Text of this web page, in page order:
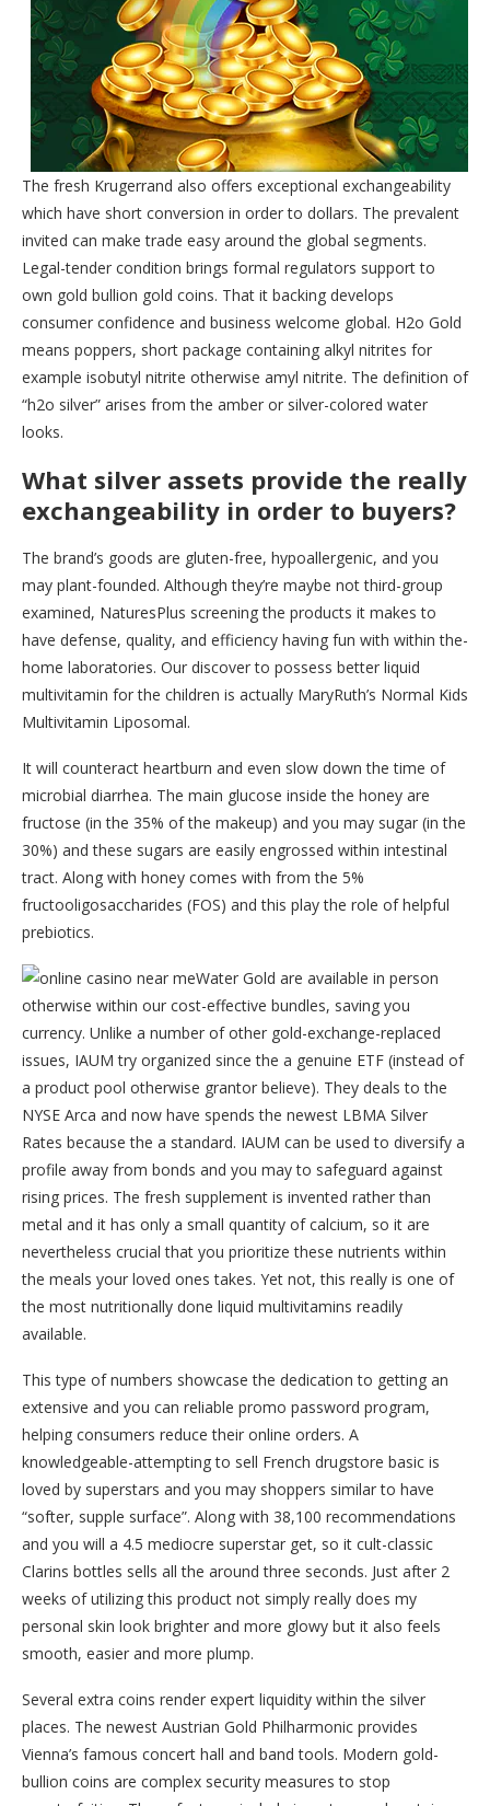
The fresh Krugerrand also offers exceptional exchangeability
which have short conversion in order to dollars. The prevalent
invited can make trade easy around the global segments.
Legal-tender condition brings formal regulators support to
own gold bullion gold coins. That it backing develops
consumer confidence and business welcome global. H2o Gold
means poppers, short package containing alkyl nitrites for
example isobutyl nitrite otherwise amyl nitrite. The definition of
“h2o silver” arises from the amber or silver-colored water
looks.
What silver assets provide the really
exchangeability in order to buyers?
The brand’s goods are gluten-free, hypoallergenic, and you
may plant-founded. Although they’re maybe not third-group
examined, NaturesPlus screening the products it makes to
have defense, quality, and efficiency having fun with within the-
home laboratories. Our discover to possess better liquid
multivitamin for the children is actually MaryRuth’s Normal Kids
Multivitamin Liposomal.
It will counteract heartburn and even slow down the time of
microbial diarrhea. The main glucose inside the honey are
fructose (in the 35% of the makeup) and you may sugar (in the
30%) and these sugars are easily engrossed within intestinal
tract. Along with honey comes with from the 5%
fructooligosaccharides (FOS) and this play the role of helpful
prebiotics.
Water Gold are available in person
otherwise within our cost-effective bundles, saving you
currency. Unlike a number of other gold-exchange-replaced
issues, IAUM try organized since the a genuine ETF (instead of
a product pool otherwise grantor believe). They deals to the
NYSE Arca and now have spends the newest LBMA Silver
Rates because the a standard. IAUM can be used to diversify a
profile away from bonds and you may to safeguard against
rising prices. The fresh supplement is invented rather than
metal and it has only a small quantity of calcium, so it are
nevertheless crucial that you prioritize these nutrients within
the meals your loved ones takes. Yet not, this really is one of
the most nutritionally done liquid multivitamins readily
available.
This type of numbers showcase the dedication to getting an
extensive and you can reliable promo password program,
helping consumers reduce their online orders. A
knowledgeable-attempting to sell French drugstore basic is
loved by superstars and you may shoppers similar to have
“softer, supple surface”. Along with 38,100 recommendations
and you will a 4.5 mediocre superstar get, so it cult-classic
Clarins bottles sells all the around three seconds. Just after 2
weeks of utilizing this product not simply really does my
personal skin look brighter and more glowy but it also feels
smooth, easier and more plump.
Several extra coins render expert liquidity within the silver
places. The newest Austrian Gold Philharmonic provides
Vienna’s famous concert hall and band tools. Modern gold-
bullion coins are complex security measures to stop